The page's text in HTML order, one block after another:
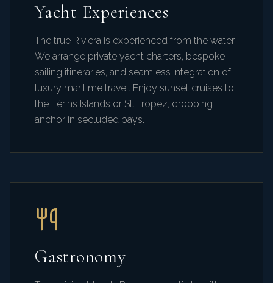
Yacht Experiences
The true Riviera is experienced from the water.
We arrange private yacht charters, bespoke
sailing itineraries, and seamless integration of
luxury maritime travel. Enjoy sunset cruises to
the Lérins Islands or St. Tropez, dropping
anchor in secluded bays.
Gastronomy